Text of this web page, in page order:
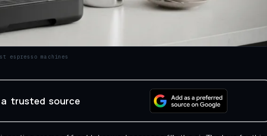
espresso machines
trusted source